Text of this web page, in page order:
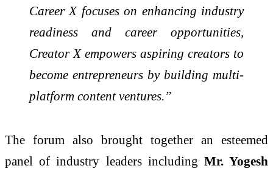
Career X focuses on enhancing industry
readiness and career opportunities,
Creator X empowers aspiring creators to
become entrepreneurs by building multi-
platform content ventures.”
The forum also brought together an esteemed
panel of industry leaders including Mr. Yogesh